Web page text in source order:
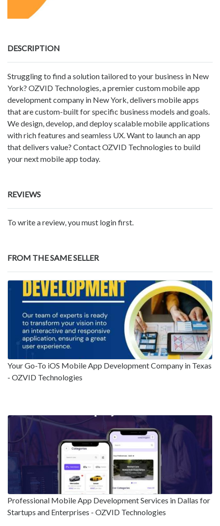
DESCRIPTION
Struggling to find a solution tailored to your business in New
York? OZVID Technologies, a premier custom mobile app
development company in New York, delivers mobile apps
that are custom-built for specific business models and goals.
We design, develop, and deploy scalable mobile applications
with rich features and seamless UX. Want to launch an app
that delivers value? Contact OZVID Technologies to build
your next mobile app today.
REVIEWS
To write a review, you must login first.
FROM THE SAME SELLER
Your Go-To iOS Mobile App Development Company in Texas
- OZVID Technologies
Professional Mobile App Development Services in Dallas for
Startups and Enterprises - OZVID Technologies